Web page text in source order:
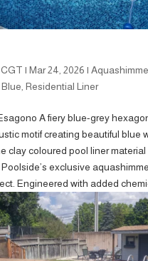
| Mar 24, 2026 |
, Residential Liner
A fiery blue-grey
motif creating beautiful blue
clay coloured pool liner material
exclusive
Engineered with added